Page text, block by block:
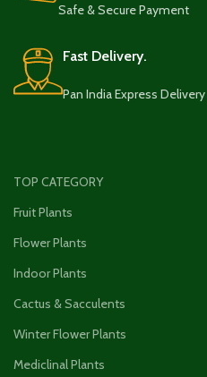
Safe & Secure Payment
Fast Delivery.
Pan India Express Delivery
TOP CATEGORY
Fruit Plants
Flower Plants
Indoor Plants
Cactus & Sacculents
Winter Flower Plants
Mediclinal Plants